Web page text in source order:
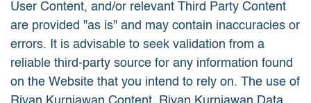
User Content, and/or relevant Third Party Content
are provided "as is" and may contain inaccuracies or
errors. It is advisable to seek validation from a
reliable third-party source for any information found
on the Website that you intend to rely on. The use of